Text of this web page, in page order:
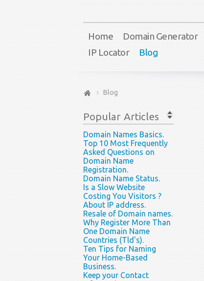
Home Domain Generator
IP Locator
Blog
Blog
PopularArticles
Domain Names Basics.
Top 10 Most Frequently
Asked Questions on
Domain Name
Registration.
Domain Name Status.
Is a Slow Website
Costing You Visitors ?
About IP address.
Resale of Domain names.
Why Register More Than
One Domain Name
Countries (Tld's).
Ten Tips for Naming
Your Home-Based
Business.
Keep your Contact